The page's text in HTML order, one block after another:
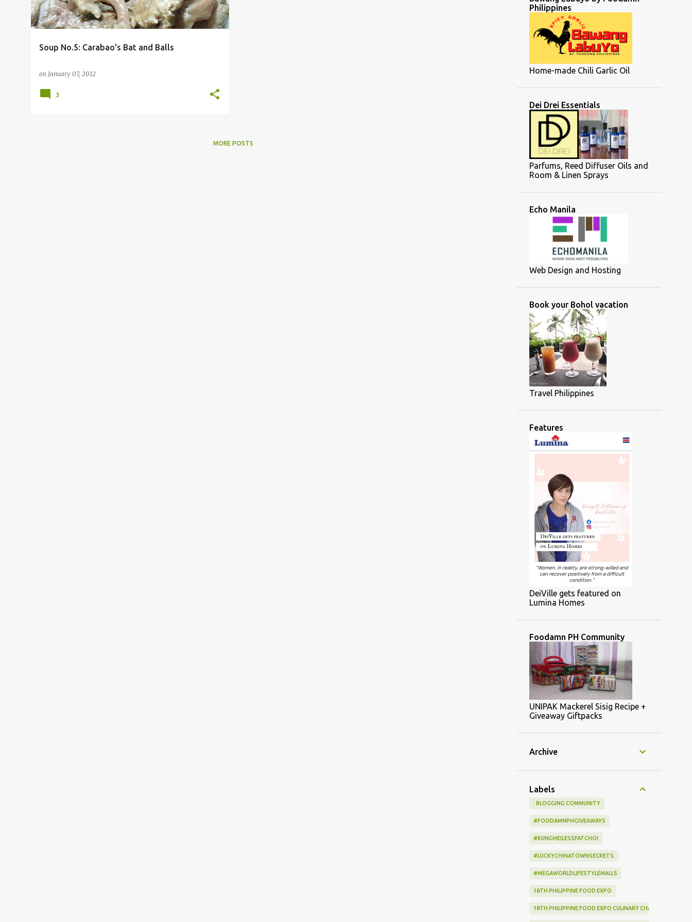
Soup No.5: Carabao's Bat and Balls
on January 07, 2012
3
MORE POSTS
Philippines
Home-made Chili Garlic Oil
Dei Drei Essentials
Parfums, Reed Diffuser Oils and
Room & Linen Sprays
Echo Manila
Web Design and Hosting
Book your Bohol vacation
Travel Philippines
Features
DeiVille gets featured on
Lumina Homes
Foodamn PH Community
UNIPAK Mackerel Sisig Recipe +
Giveaway Giftpacks
Archive
Labels
: BLOGGING COMMUNITY
#FOODAMNPHGIVEAWAYS
#KUNGHEILESSFATCHOI
#LUCKYCHINATOWNSECRETS
#MEGAWORLDLIFESTYLEMALLS
18TH PHILIPPINE FOOD EXPO
18TH PHILIPPINE FOOD EXPO CULINARY CHALLENGE